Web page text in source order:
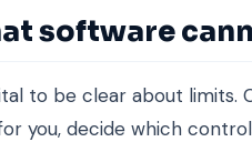
software
to be clear about limits.
you, decide which